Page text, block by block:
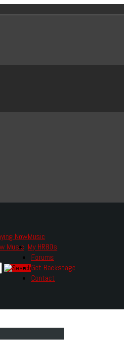
Music
Now
Music My HR80s
Forums
Get Backstage
Contact